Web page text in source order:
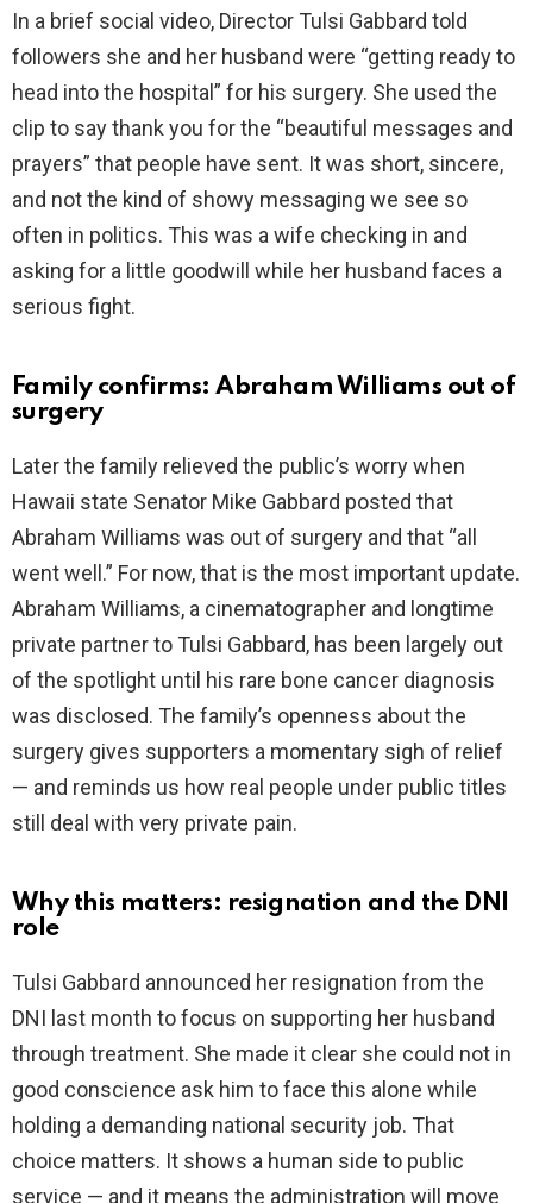
In a brief social video, Director Tulsi Gabbard told
followers she and her husband were “getting ready to
head into the hospital” for his surgery. She used the
clip to say thank you for the “beautiful messages and
prayers” that people have sent. It was short, sincere,
and not the kind of showy messaging we see so
often in politics. This was a wife checking in and
asking for a little goodwill while her husband faces a
serious fight.
Family confirms: Abraham Williams out of
surgery
Later the family relieved the public’s worry when
Hawaii state Senator Mike Gabbard posted that
Abraham Williams was out of surgery and that “all
went well.” For now, that is the most important update.
Abraham Williams, a cinematographer and longtime
private partner to Tulsi Gabbard, has been largely out
of the spotlight until his rare bone cancer diagnosis
was disclosed. The family’s openness about the
surgery gives supporters a momentary sigh of relief
— and reminds us how real people under public titles
still deal with very private pain.
Why this matters: resignation and the DNI
role
Tulsi Gabbard announced her resignation from the
DNI last month to focus on supporting her husband
through treatment. She made it clear she could not in
good conscience ask him to face this alone while
holding a demanding national security job. That
choice matters. It shows a human side to public
service — and it means the administration will move